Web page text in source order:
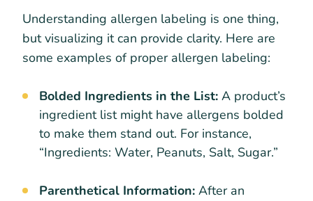
Understanding allergen labeling is one thing,
but visualizing it can provide clarity. Here are
some examples of proper allergen labeling:
Bolded Ingredients in the List: A product’s
ingredient list might have allergens bolded
to make them stand out. For instance,
“Ingredients: Water, Peanuts, Salt, Sugar.”
Parenthetical Information: After an